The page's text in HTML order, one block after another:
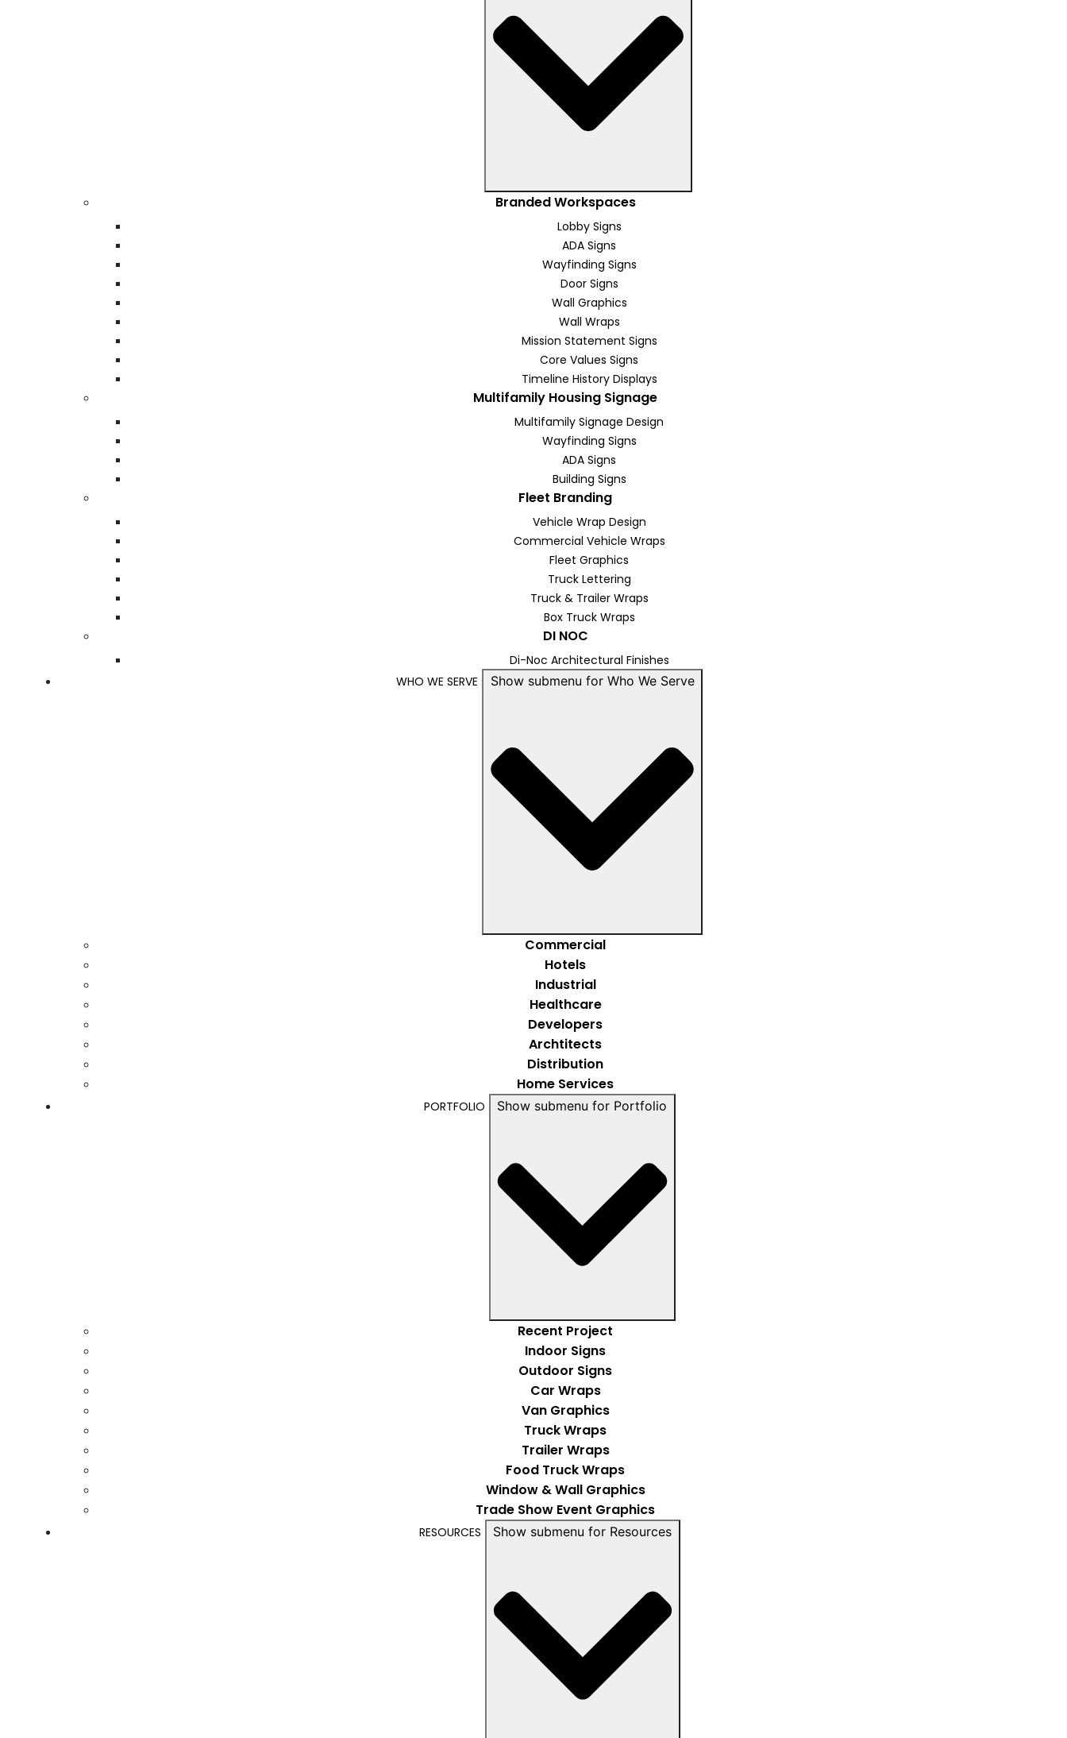
Branded Workspaces
Lobby Signs
ADA Signs
Wayfinding Signs
Door Signs
Wall Graphics
Wall Wraps
Mission Statement Signs
Core Values Signs
Timeline History Displays
Multifamily Housing Signage
Multifamily Signage Design
Wayfinding Signs
ADA Signs
Building Signs
Fleet Branding
Vehicle Wrap Design
Commercial Vehicle Wraps
Fleet Graphics
Truck Lettering
Truck & Trailer Wraps
Box Truck Wraps
DI NOC
Di-Noc Architectural Finishes
WHO WE SERVE
Show submenu for Who We Serve
Commercial
Hotels
Industrial
Healthcare
Developers
Archtitects
Distribution
Home Services
PORTFOLIO Show submenu for Portfolio
Recent Project
Indoor Signs
Outdoor Signs
Car Wraps
Van Graphics
Truck Wraps
Trailer Wraps
Food Truck Wraps
Window & Wall Graphics
Trade Show Event Graphics
RESOURCES Show submenu for Resources